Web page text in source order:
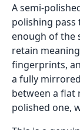
A semi-
polishing pass
enough of the
retain
fingerprints,
a fully
between a flat
polished one,